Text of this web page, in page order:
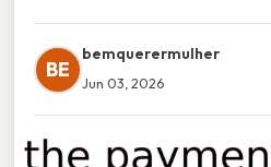
BE
bemquerermulher
Jun 03, 2026